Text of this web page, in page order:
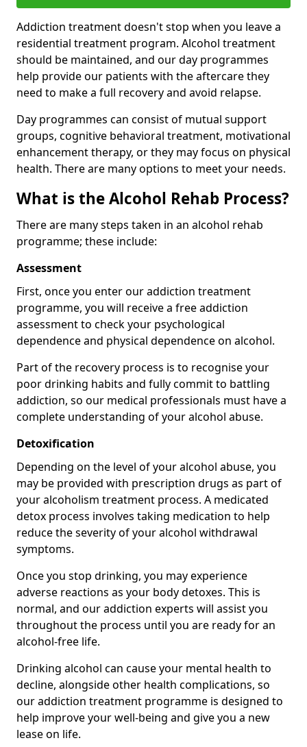
Addiction treatment doesn't stop when you leave a
residential treatment program. Alcohol treatment
should be maintained, and our day programmes
help provide our patients with the aftercare they
need to make a full recovery and avoid relapse.
Day programmes can consist of mutual support
groups, cognitive behavioral treatment, motivational
enhancement therapy, or they may focus on physical
health. There are many options to meet your needs.
What is the Alcohol Rehab Process?
There are many steps taken in an alcohol rehab
programme; these include:
Assessment
First, once you enter our addiction treatment
programme, you will receive a free addiction
assessment to check your psychological
dependence and physical dependence on alcohol.
Part of the recovery process is to recognise your
poor drinking habits and fully commit to battling
addiction, so our medical professionals must have a
complete understanding of your alcohol abuse.
Detoxification
Depending on the level of your alcohol abuse, you
may be provided with prescription drugs as part of
your alcoholism treatment process. A medicated
detox process involves taking medication to help
reduce the severity of your alcohol withdrawal
symptoms.
Once you stop drinking, you may experience
adverse reactions as your body detoxes. This is
normal, and our addiction experts will assist you
throughout the process until you are ready for an
alcohol-free life.
Drinking alcohol can cause your mental health to
decline, alongside other health complications, so
our addiction treatment programme is designed to
help improve your well-being and give you a new
lease on life.